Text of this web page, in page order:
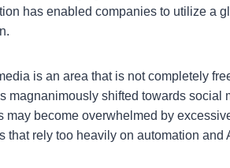
has enabled companies to utilize a
is an area that is not completely
magnanimously shifted towards social
become overwhelmed by
rely too heavily on automation and